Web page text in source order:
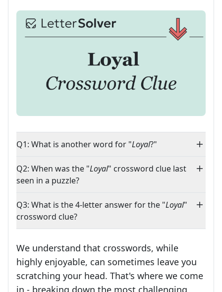
Q1: What is another word for "Loyal?"
Q2: When was the "Loyal" crossword clue last
seen in a puzzle?
Q3: What is the 4-letter answer for the "Loyal"
crossword clue?
We understand that crosswords, while
highly enjoyable, can sometimes leave you
scratching your head. That's where we come